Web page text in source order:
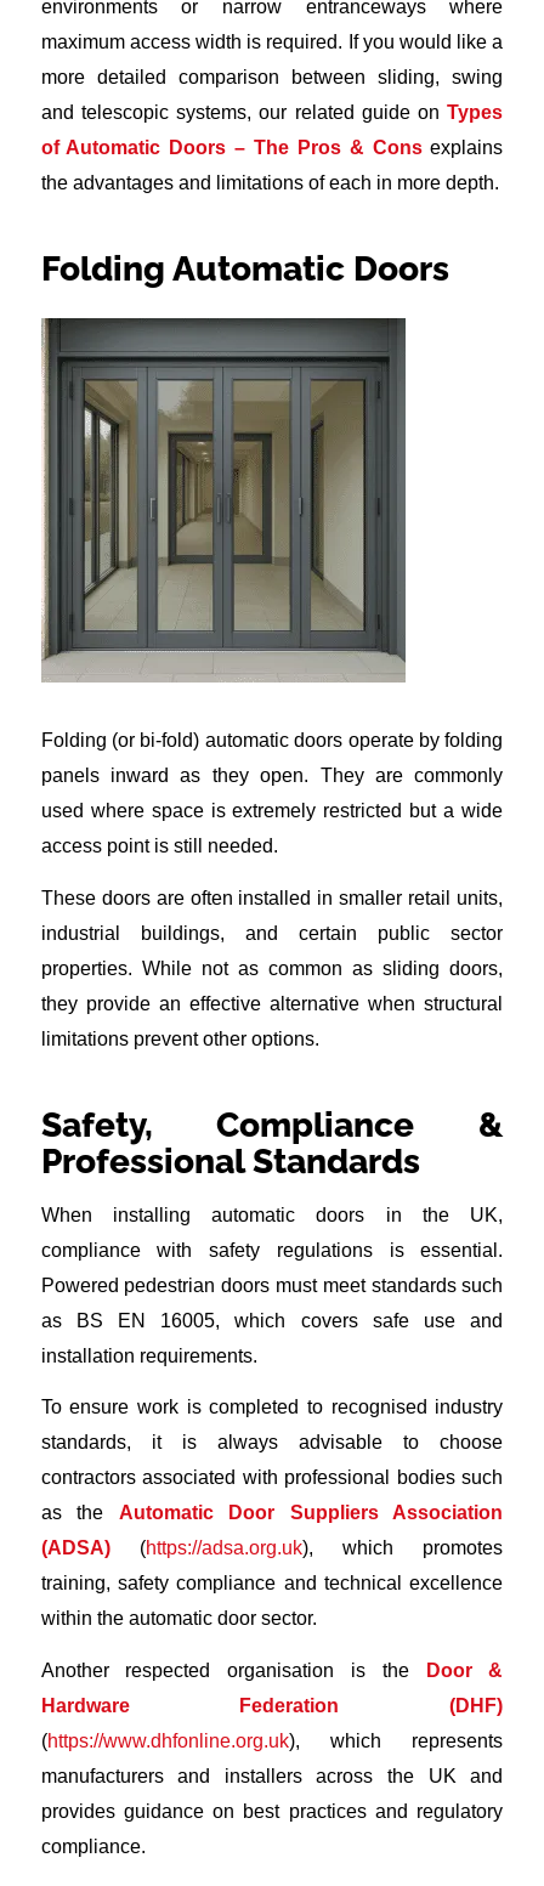
environments or narrow entranceways where
maximum access width is required. If you would like a
more detailed comparison between sliding, swing
and telescopic systems, our related guide onTypes
of Automatic Doors – The Pros & Consexplains
the advantages and limitations of each in more depth.
Folding Automatic Doors
Folding (or bi-fold) automatic doors operate by folding
panels inward as they open. They are commonly
used where space is extremely restricted but a wide
access point is still needed.
These doors are often installed in smaller retail units,
industrial buildings, and certain public sector
properties. While not as common as sliding doors,
they provide an effective alternative when structural
limitations prevent other options.
Safety, Compliance &
Professional Standards
When installing automatic doors in the UK,
compliance with safety regulations is essential.
Powered pedestrian doors must meet standards such
as BS EN 16005, which covers safe use and
installation requirements.
To ensure work is completed to recognised industry
standards, it is always advisable to choose
contractors associated with professional bodies such
as the Automatic Door Suppliers Association
(ADSA)(https://adsa.org.uk), which promotes
training, safety compliance and technical excellence
within the automatic door sector.
Another respected organisation is the
Door &
Hardware Federation (DHF)
(https://www.dhfonline.org.uk), which represents
manufacturers and installers across the UK and
provides guidance on best practices and regulatory
compliance.